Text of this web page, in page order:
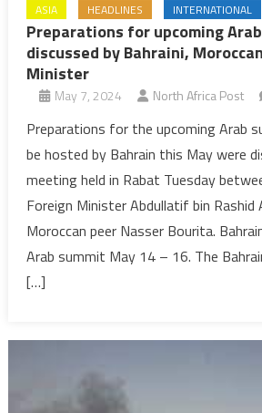
ASIA HEADLINES INTERNATIONAL
Preparations for upcoming
discussed by Bahraini,
Minister
May 7, 2024 North Africa Post
Preparations for the upcoming Arab
be hosted by Bahrain this May were
meeting held in Rabat Tuesday
Foreign Minister Abdullatif bin Rashid
Moroccan peer Nasser Bourita.
Arab summit May 14 – 16. The
[…]